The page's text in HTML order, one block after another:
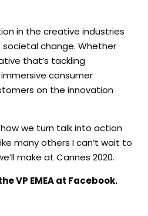
in the creative industries
change. Whether
that’s tackling
consumer
on the innovation
we turn talk into action
many others I can’t wait to
make at Cannes 2020.
VP EMEA at Facebook.